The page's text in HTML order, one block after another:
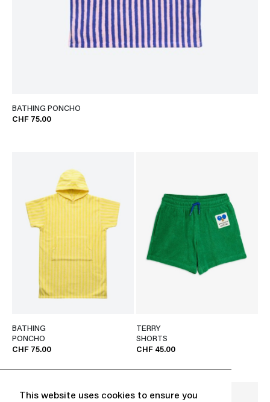
This website uses cookies to ensure you
BATHING PONCHO
CHF 75.00
BATHING
PONCHO
CHF 75.00
TERRY
SHORTS
CHF 45.00